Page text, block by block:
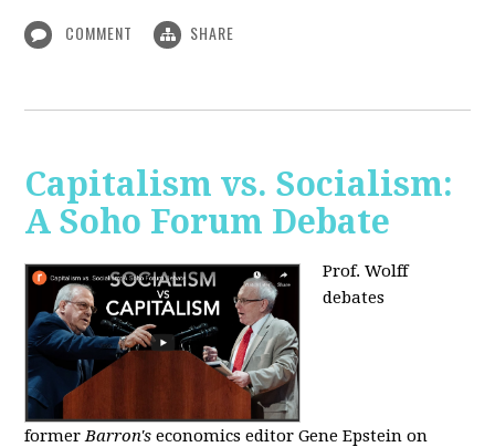
COMMENT SHARE
Capitalism vs. Socialism:
A Soho Forum Debate
Prof. Wolff
debates
formerBarron's economics editor Gene Epstein on